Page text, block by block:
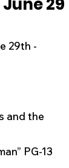
29th -
and the
PG-13